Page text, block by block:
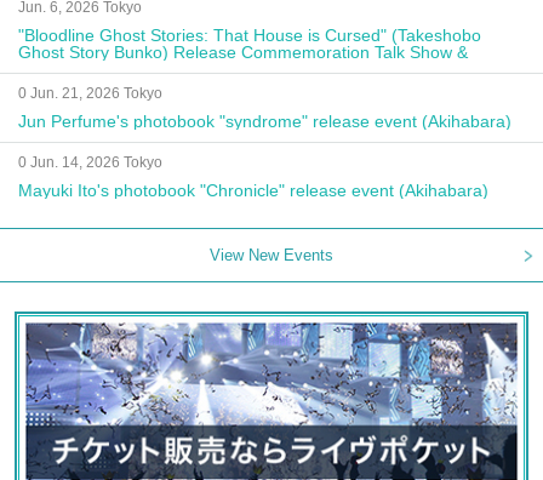
Jun. 6, 2026 Tokyo
"Bloodline Ghost Stories: That House is Cursed" (Takeshobo
Ghost Story Bunko) Release Commemoration Talk Show &
Autograph Session
0 Jun. 21, 2026 Tokyo
Jun Perfume's photobook "syndrome" release event (Akihabara)
0 Jun. 14, 2026 Tokyo
Mayuki Ito's photobook "Chronicle" release event (Akihabara)
View New Events